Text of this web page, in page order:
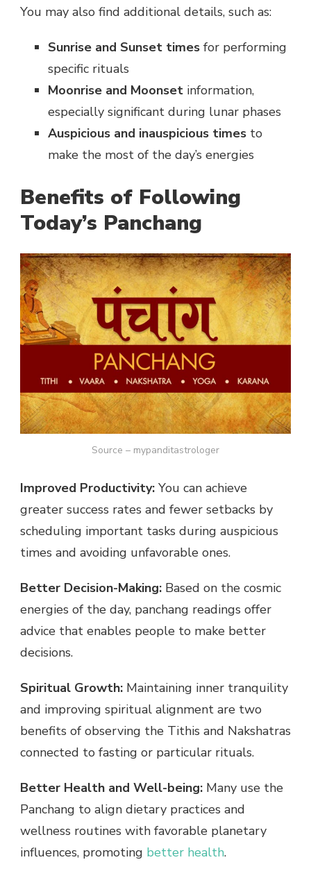
You may also find additional details, such as:
Sunrise and Sunset times for performing
specific rituals
Moonrise and Moonset information,
especially significant during lunar phases
Auspicious and inauspicious times to
make the most of the day’s energies
Benefits of Following
Today’s Panchang
Source – mypanditastrologer
Improved Productivity: You can achieve
greater success rates and fewer setbacks by
scheduling important tasks during auspicious
times and avoiding unfavorable ones.
Better Decision-Making: Based on the cosmic
energies of the day, panchang readings offer
advice that enables people to make better
decisions.
Spiritual Growth: Maintaining inner tranquility
and improving spiritual alignment are two
benefits of observing the Tithis and Nakshatras
connected to fasting or particular rituals.
Better Health and Well-being: Many use the
Panchang to align dietary practices and
wellness routines with favorable planetary
influences, promoting better health.